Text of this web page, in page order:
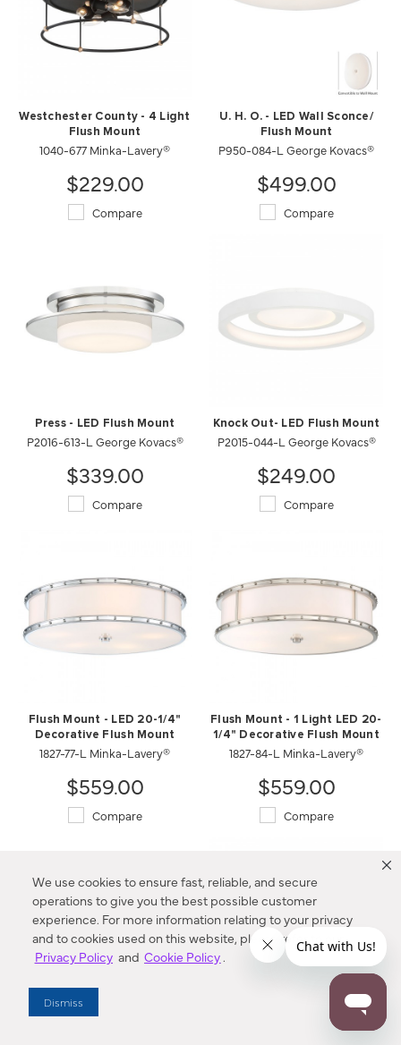
We use cookies to ensure fast, reliable, and secure
operations to give you the best possible customer
experience. For more information relating to your privacy
and to cookies used on this website, please refer to our
Privacy Policy and Cookie Policy.
Dismiss
Westchester County - 4 Light
Flush Mount
1040-677 Minka-Lavery®
$229.00
Compare
U. H. O. - LED Wall Sconce/
Flush Mount
P950-084-L George Kovacs®
$499.00
Compare
Press - LED Flush Mount
P2016-613-L George Kovacs®
$339.00
Compare
Knock Out- LED Flush Mount
P2015-044-L George Kovacs®
$249.00
Compare
Flush Mount - LED 20-1/4"
Decorative Flush Mount
1827-77-L Minka-Lavery®
$559.00
Compare
Flush Mount - 1 Light LED 20-
1/4" Decorative Flush Mount
1827-84-L Minka-Lavery®
$559.00
Compare
Flush Mount - 1 Light LED 22"